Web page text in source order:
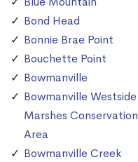
Bond Head
Bonnie Brae Point
Bouchette Point
Bowmanville
Bowmanville Westside
Marshes Conservation
Area
Bowmanville Creek